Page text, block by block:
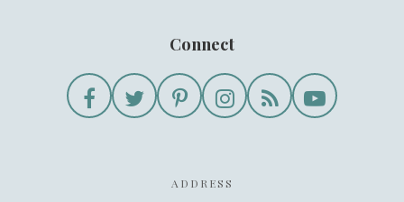
Connect
ADDRESS